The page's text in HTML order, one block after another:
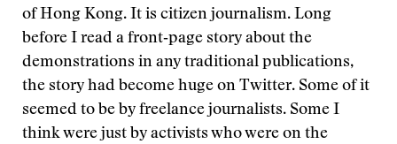
of Hong Kong. It is citizen journalism. Long
before I read a front‑page story about the
demonstrations in any traditional publications,
the story had become huge on Twitter. Some of it
seemed to be by freelance journalists. Some I
think were just by activists who were on the